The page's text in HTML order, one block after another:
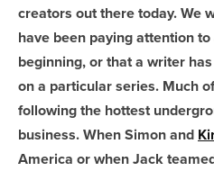
creators out there today. We
have been paying attention
beginning, or that a writer
on a particular series. Much
following the hottest
business. When Simon and
America or when Jack